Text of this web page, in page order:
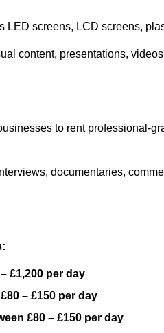
screens, LCD screens,
content, presentations,
to rent professional-
documentaries,
£1,200 per day
– £150 per day
£80 – £150 per day